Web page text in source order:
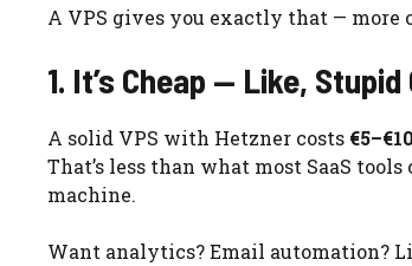
A VPS gives you exactly that — more
1. It’s Cheap — Like, Stupid
A solid VPS with Hetzner costs
That’s less than what most SaaS
machine.
Want analytics? Email automation?